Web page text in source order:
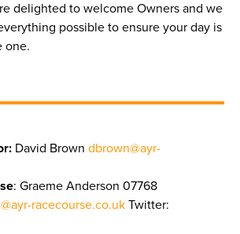
delighted to welcome Owners and we
possible to ensure your day is
one.
David Brown dbrown@ayr-
: Graeme Anderson 07768
racecourse.co.uk Twitter: